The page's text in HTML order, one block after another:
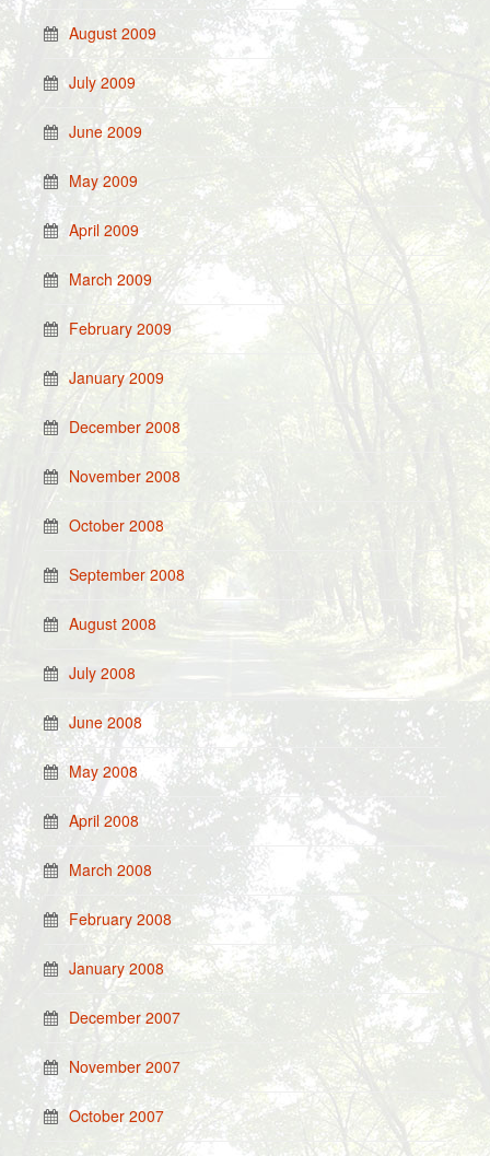
August 2009
July 2009
June 2009
May 2009
April 2009
March 2009
February 2009
January 2009
December 2008
November 2008
October 2008
September 2008
August 2008
July 2008
June 2008
May 2008
April 2008
March 2008
February 2008
January 2008
December 2007
November 2007
October 2007